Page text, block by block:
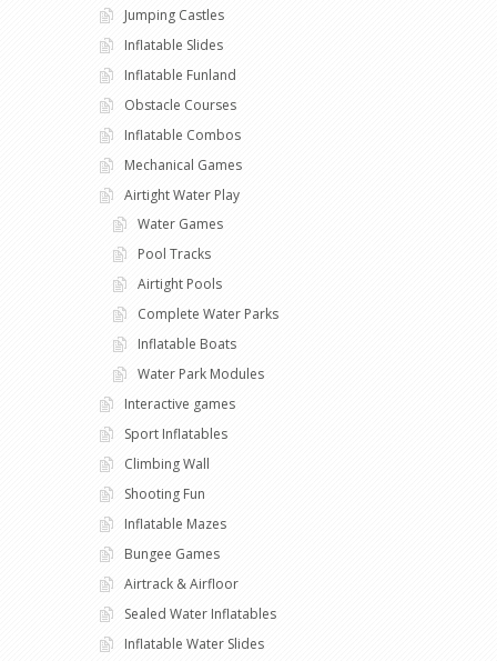
Jumping Castles
Inflatable Slides
Inflatable Funland
Obstacle Courses
Inflatable Combos
Mechanical Games
Airtight Water Play
Water Games
Pool Tracks
Airtight Pools
Complete Water Parks
Inflatable Boats
Water Park Modules
Interactive games
Sport Inflatables
Climbing Wall
Shooting Fun
Inflatable Mazes
Bungee Games
Airtrack & Airfloor
Sealed Water Inflatables
Inflatable Water Slides